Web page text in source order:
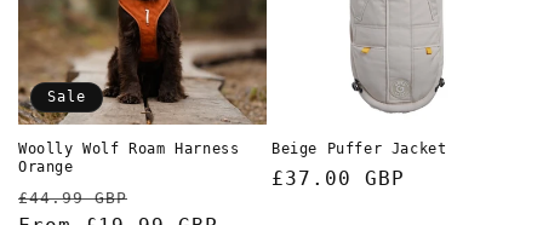
Sale
Woolly Wolf Roam Harness
Orange
Regular
£44.99 GBP
Beige Puffer Jacket
Regular
£37.00 GBP